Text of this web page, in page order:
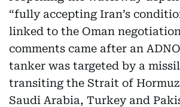
“fully accepting Iran’s
linked to the Oman
comments came after an
tanker was targeted by a
transiting the Strait of
Saudi Arabia, Turkey and